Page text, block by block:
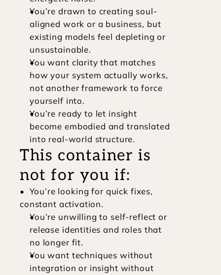
You’re drawn to creating soul-
aligned work or a business, but
existing models feel depleting or
unsustainable.
You want clarity that matches
how your system actually works,
not another framework to force
yourself into.
You’re ready to let insight
become embodied and translated
into real-world structure.
This container is
not for you if:
•  You’re looking for quick fixes,
constant activation.
You’re unwilling to self-reflect or
release identities and roles that
no longer fit.
You want techniques without
integration or insight without